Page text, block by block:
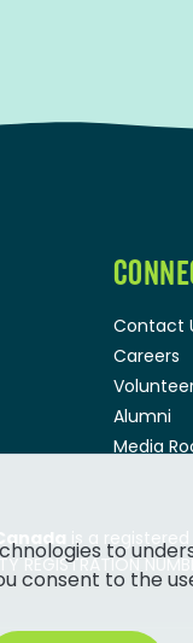
Contact
Careers
Alumni
Media
is a
REGISTRATION
to
consent to the